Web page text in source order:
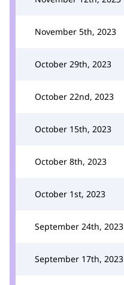
November 5th, 2023
October 29th, 2023
October 22nd, 2023
October 15th, 2023
October 8th, 2023
October 1st, 2023
September 24th, 2023
September 17th, 2023